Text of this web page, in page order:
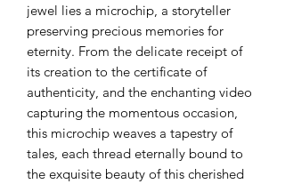
jewel lies a microchip, a storyteller
preserving precious memories for
eternity. From the delicate receipt of
its creation to the certificate of
authenticity, and the enchanting video
capturing the momentous occasion,
this microchip weaves a tapestry of
tales, each thread eternally bound to
the exquisite beauty of this cherished